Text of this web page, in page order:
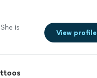
is
View profile